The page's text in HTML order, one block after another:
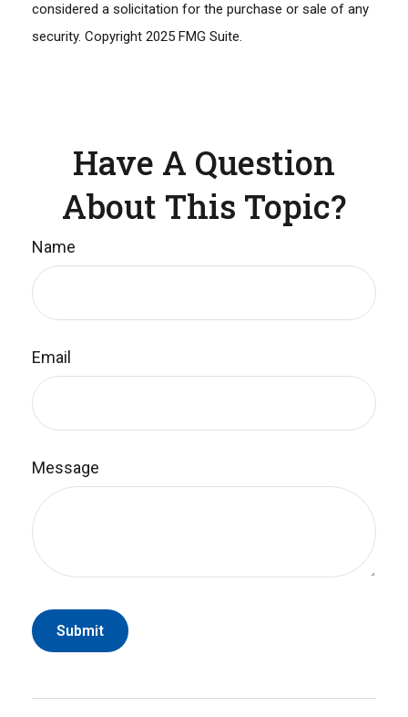
considered a solicitation for the purchase or sale of any
security. Copyright 2025 FMG Suite.
Have A Question
About This Topic?
Name
Email
Message